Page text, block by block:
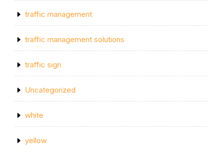
traffic management
traffic management solutions
traffic sign
Uncategorized
white
yellow